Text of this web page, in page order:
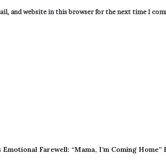
and website in this browser for the next time I
Emotional Farewell: “Mama, I’m Coming